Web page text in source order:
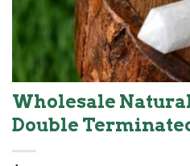
Wholesale
Double